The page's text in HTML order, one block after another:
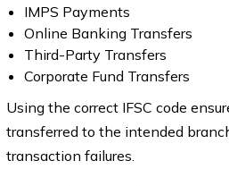
IMPS Payments
Online Banking Transfers
Third-Party Transfers
Corporate Fund Transfers
Using the correct IFSC code
transferred to the intended
transaction failures.